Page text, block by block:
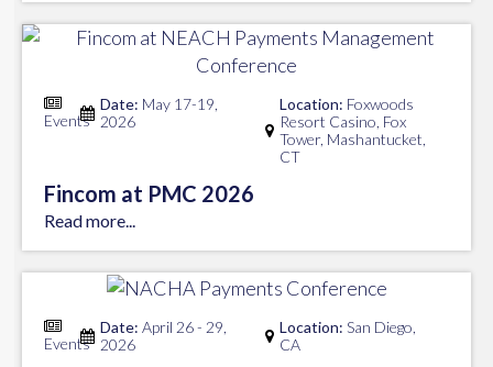
Events
Date: May 17-19,
2026
Location: Foxwoods
Resort Casino, Fox
Tower, Mashantucket,
CT
Fincom at PMC 2026
Read more...
Events
Date: April 26 - 29,
2026
Location: San Diego,
CA